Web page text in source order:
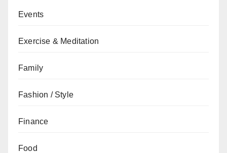
Events
Exercise & Meditation
Family
Fashion / Style
Finance
Food